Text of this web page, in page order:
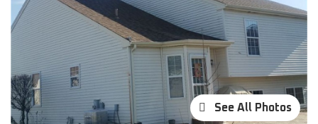
See All Photos